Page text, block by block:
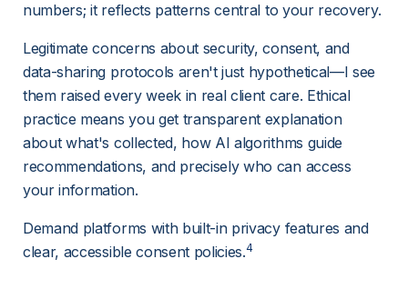
numbers; it reflects patterns central to your recovery.
Legitimate concerns about security, consent, and
data-sharing protocols aren't just hypothetical—I see
them raised every week in real client care. Ethical
practice means you get transparent explanation
about what's collected, how AI algorithms guide
recommendations, and precisely who can access
your information.
Demand platforms with built-in privacy features and
clear, accessible consent policies.4